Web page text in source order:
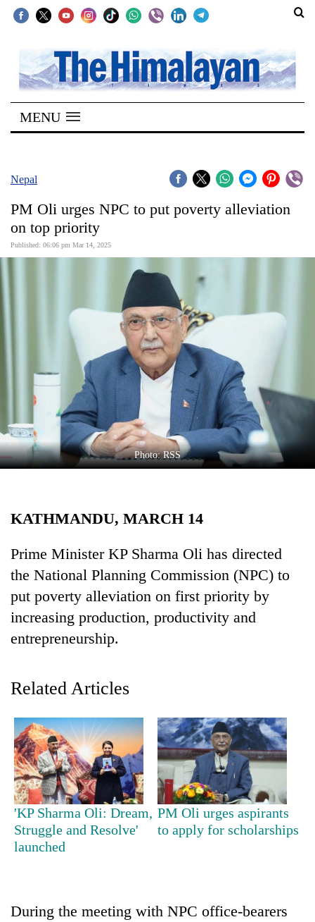
SECTIONS
Home
Kathmandu
Covid
Connect
Sports
Entertainment
Lifestyle
Health
TRENDING
Gold
soars
tola
MENU
Nepal
PM Oli urges NPC to put poverty alleviation
on top priority
Published: 06:06 pm Mar 14, 2025
Photo: RSS
KATHMANDU, MARCH 14
Prime Minister KP Sharma Oli has directed
the National Planning Commission (NPC) to
put poverty alleviation on first priority by
increasing production, productivity and
entrepreneurship.
Related Articles
'KP Sharma Oli: Dream,
Struggle and Resolve'
launched
PM Oli urges aspirants
to apply for scholarships
During the meeting with NPC office-bearers